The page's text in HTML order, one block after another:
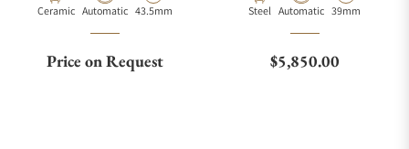
Material
Ceramic Movement Type
Automatic Case Diameter
43.5mm
Price on Request
Material
Steel Movement Type
Automatic Case Diameter
39mm
Regular price
$5,850.00